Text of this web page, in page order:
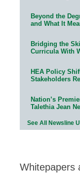
Beyond the
and What It
Bridging the
Curricula With
HEA Policy
Stakeholders
Nation’s
Talethia Jean
See All Newsline
Whitepapers